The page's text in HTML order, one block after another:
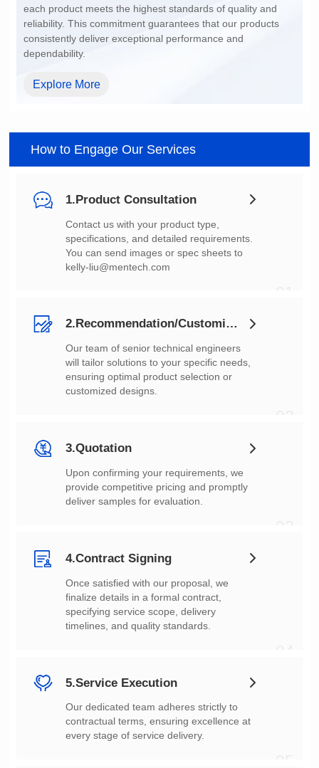
dependability.
Explore More
How to Engage Our Services
1.Product Consultation
You can send images or spec sheets to
kelly-liu@mentech.com
2.Recommendation/Customization
customized designs.
3.Quotation
deliver samples for evaluation.
4.Contract Signing
timelines, and quality standards.
5.Service Execution
every stage of service delivery.